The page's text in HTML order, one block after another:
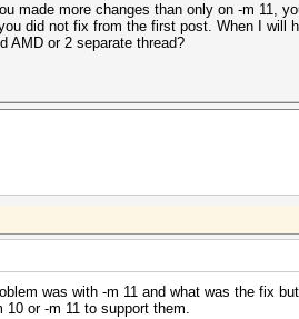
made more changes than only on -m 11,
did not fix from the first post. When I will
AMD or 2 separate thread?
was with -m 11 and what was the fix
10 or -m 11 to support them.